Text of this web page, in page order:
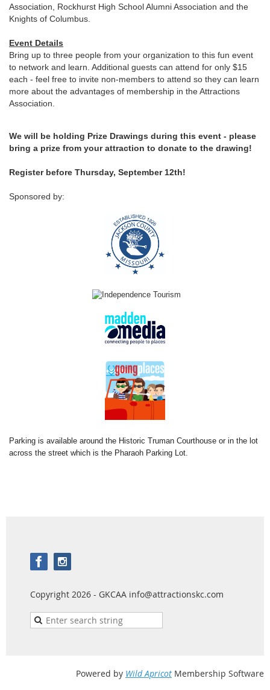
Association, Rockhurst High School Alumni Association and the
Knights of Columbus.
Event Details
Bring up to three people from your organization to this fun event
to network and learn. Additional guests can attend for only $15
each - feel free to invite non-members to attend so they can learn
more about the advantages of membership in the Attractions
Association.
We will be holding Prize Drawings during this event - please
bring a prize from your attraction to donate to the drawing!
Register before Thursday, September 12th!
Sponsored by:
Parking is available around the Historic Truman Courthouse or in the lot
across the street which is the Pharaoh Parking Lot.
Copyright 2026 - GKCAA info@attractionskc.com
Powered by Wild Apricot Membership Software